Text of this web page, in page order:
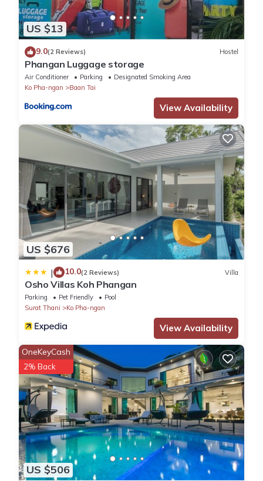
US $13
9.0(2 Reviews) Hostel
Phangan Luggage storage
Air Conditioner Parking
Designated Smoking Area
Ko Pha-ngan
Baan Tai
View Availability
US $676
| 10.0(2 Reviews) Villa
Osho Villas Koh Phangan
Parking Pet Friendly
Pool
Surat Thani
Ko Pha-ngan
View Availability
US $506
OneKeyCash
2% Back